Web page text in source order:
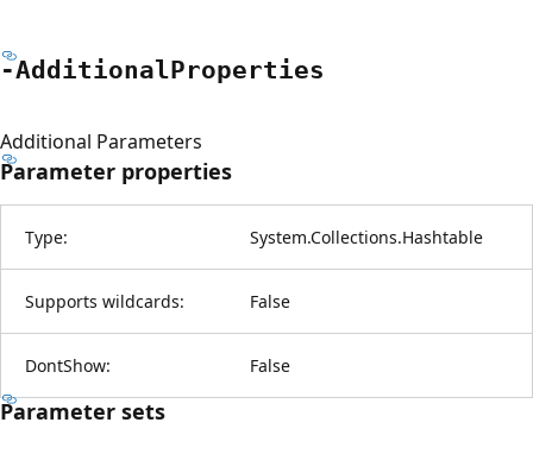
-AdditionalProperties
Additional Parameters
Parameter properties
Type: System.Collections.Hashtable
Supports wildcards: False
DontShow: False
Parameter sets